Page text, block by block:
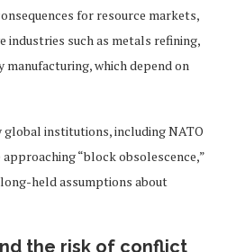
for resource markets,
such as metals refining,
which depend on
institutions, including NATO
“block obsolescence,”
held assumptions about
the risk of conflict